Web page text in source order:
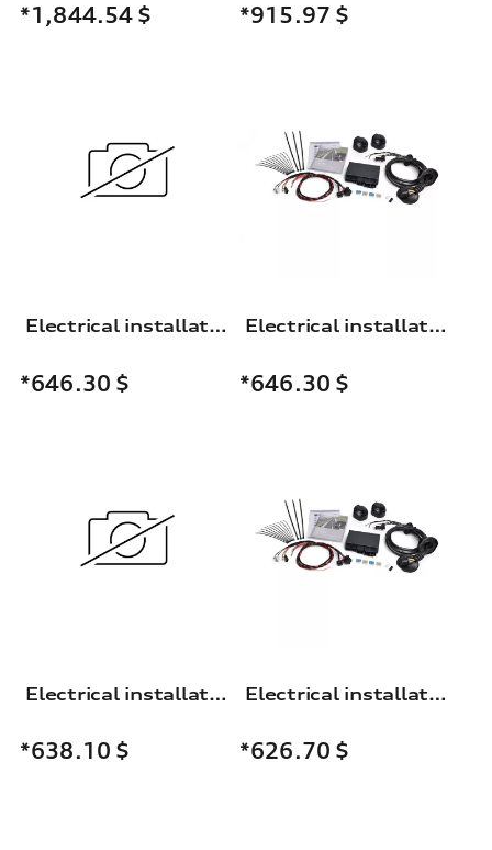
*1,844.54 $ *915.97 $
Electrical installation set for trailer hitch
*646.30 $
Electrical installation set for trailer hitch
*646.30 $
Electrical installation set for trailer hitch
*638.10 $
Electrical installation set for the trailer towing hitch
*626.70 $